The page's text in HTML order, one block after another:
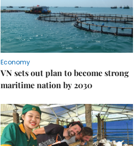
Economy
VN sets out plan to become strong
maritime nation by 2030